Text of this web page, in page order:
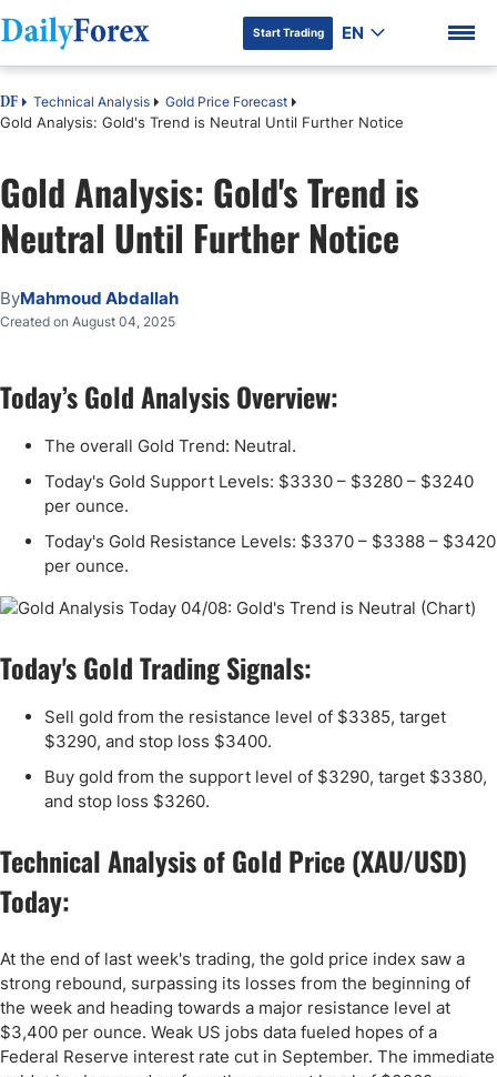
DF Premium
Start Trading EN
DF Technical Analysis Gold Price Forecast
Gold Analysis: Gold's Trend is Neutral Until Further Notice
Gold Analysis: Gold's Trend is
Neutral Until Further Notice
ByMahmoud Abdallah
Created on August 04, 2025
Today’s Gold Analysis Overview:
The overall Gold Trend: Neutral.
Today's Gold Support Levels: $3330 – $3280 – $3240
per ounce.
Today's Gold Resistance Levels: $3370 – $3388 – $3420
per ounce.
Today's Gold Trading Signals:
Sell gold from the resistance level of $3385, target
$3290, and stop loss $3400.
Buy gold from the support level of $3290, target $3380,
and stop loss $3260.
Technical Analysis of Gold Price (XAU/USD)
Today:
At the end of last week's trading, the gold price index saw a
strong rebound, surpassing its losses from the beginning of
the week and heading towards a major resistance level at
$3,400 per ounce. Weak US jobs data fueled hopes of a
Federal Reserve interest rate cut in September. The immediate